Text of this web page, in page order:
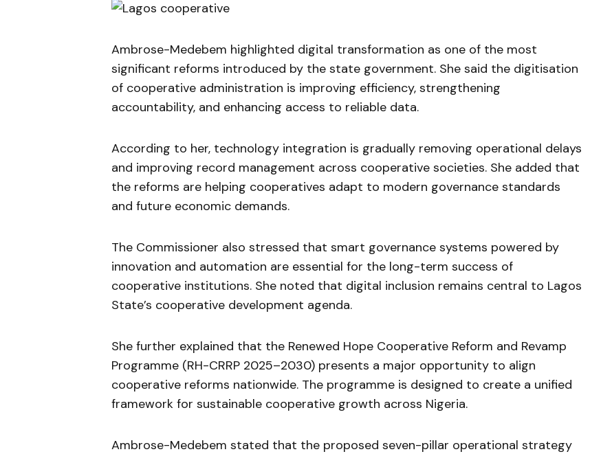
Ambrose-Medebem highlighted digital transformation as one of the most
significant reforms introduced by the state government. She said the digitisation
of cooperative administration is improving efficiency, strengthening
accountability, and enhancing access to reliable data.
According to her, technology integration is gradually removing operational delays
and improving record management across cooperative societies. She added that
the reforms are helping cooperatives adapt to modern governance standards
and future economic demands.
The Commissioner also stressed that smart governance systems powered by
innovation and automation are essential for the long-term success of
cooperative institutions. She noted that digital inclusion remains central to Lagos
State’s cooperative development agenda.
She further explained that the Renewed Hope Cooperative Reform and Revamp
Programme (RH-CRRP 2025–2030) presents a major opportunity to align
cooperative reforms nationwide. The programme is designed to create a unified
framework for sustainable cooperative growth across Nigeria.
Ambrose-Medebem stated that the proposed seven-pillar operational strategy